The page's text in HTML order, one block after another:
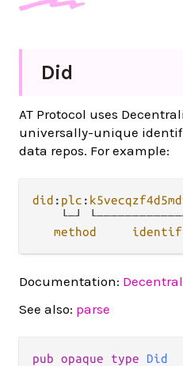
Did
AT Protocol uses
universally-unique
data repos. For example:
did : plc :
└─┘
method
Documentation:
See also: parse
pub opaque type Did